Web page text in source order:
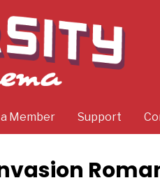
Member Support